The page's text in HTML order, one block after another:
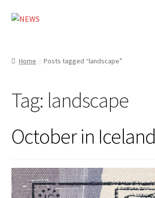
Skip
Skip
Design
Home Posts tagged “landscape”
Tag: landscape
October in Iceland